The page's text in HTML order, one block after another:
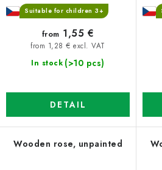
Suitable for children 3+
In stock (>10 pcs)
from 1,28 € excl. VAT
from 1,55 €
DETAIL
Wooden rose, unpainted